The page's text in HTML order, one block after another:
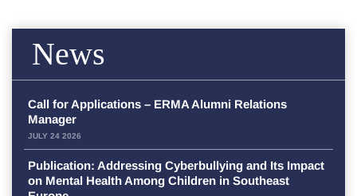
News
Call for Applications – ERMA Alumni Relations
Manager
JULY 24 2026
Publication: Addressing Cyberbullying and Its Impact
on Mental Health Among Children in Southeast